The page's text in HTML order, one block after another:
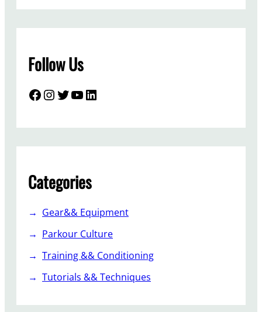
Follow Us
Facebook InstagramTwitter YouTube LinkedIn
Categories
Gear&& Equipment
Parkour Culture
Training && Conditioning
Tutorials && Techniques